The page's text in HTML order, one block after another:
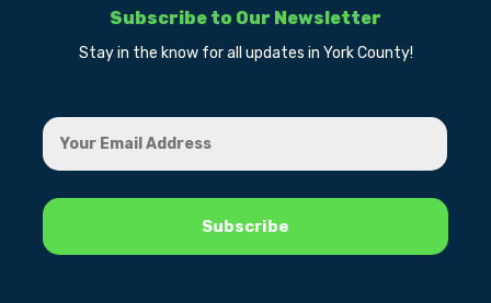
Subscribe to Our Newsletter
Stay in the know for all updates in York County!